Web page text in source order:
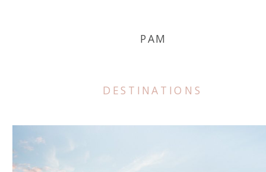
PAM
DESTINATIONS